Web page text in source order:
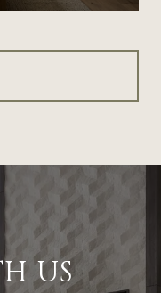
US